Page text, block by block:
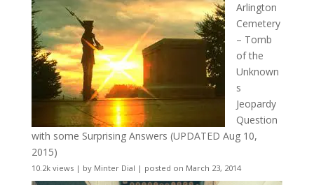
Arlington
Cemetery
– Tomb
of the
Unknown
s
Jeopardy
Question
with some Surprising Answers (UPDATED Aug 10,
2015)
10.2k views| by Minter Dial | posted on March 23, 2014